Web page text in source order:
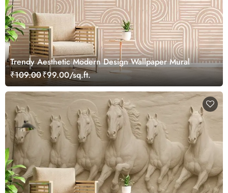
Trendy Aesthetic Modern Design Wallpaper Mural
₹109.00₹99.00/sq.ft.